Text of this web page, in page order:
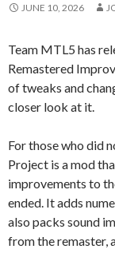
JUNE 10, 2026
Team MTL5 has
Remastered
of tweaks and
closer look at it.
For those who did
Project is a mod
improvements to
ended. It adds
also packs sound
from the remaster,